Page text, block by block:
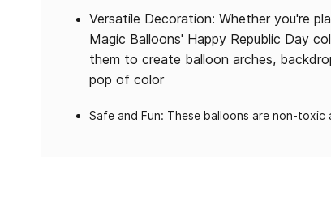
Versatile Decoration: Whether you're
Magic Balloons' Happy Republic Day
them to create balloon arches,
pop of color
Safe and Fun: These balloons are non-